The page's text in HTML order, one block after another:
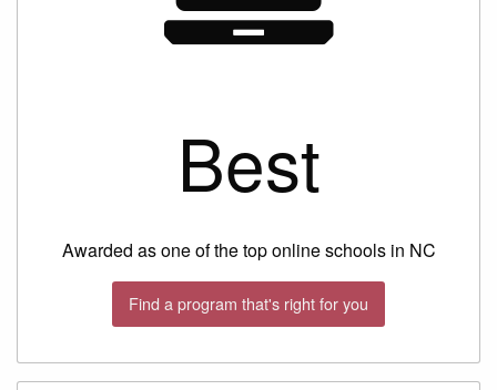
Best
Awarded as one of the top online schools in NC
Find a program that's right for you